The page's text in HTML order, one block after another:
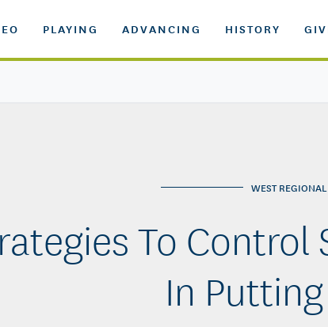
PLAYING ADVANCING HISTORY
WEST REGIONAL
To
In